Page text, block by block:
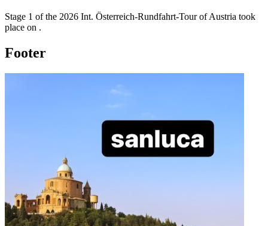
Stage 1 of the 2026 Int. Österreich-Rundfahrt-Tour of Austria took
place on .
Footer